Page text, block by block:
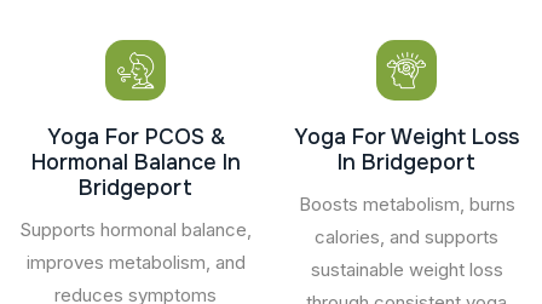
Yoga For PCOS &
Hormonal Balance In
Bridgeport
Supports hormonal balance,
improves metabolism, and
reduces symptoms
Yoga For Weight Loss
In Bridgeport
Boosts metabolism, burns
calories, and supports
sustainable weight loss